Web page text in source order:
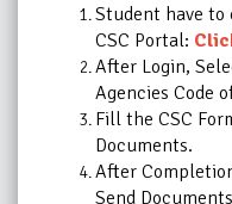
Student have to
CSC Portal:
After Login,
Agencies Code
Fill the CSC
Documents.
After
Send